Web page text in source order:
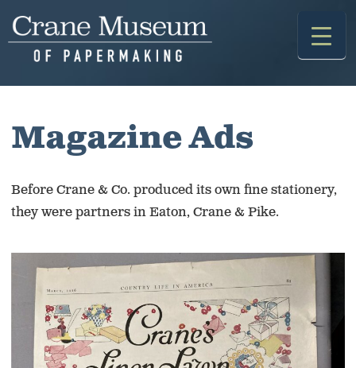
to
content
Magazine Ads
Before Crane & Co. produced its own fine stationery,
they were partners in Eaton, Crane & Pike.